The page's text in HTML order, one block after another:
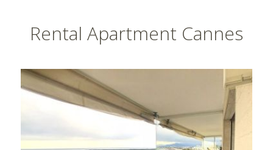
Rental Apartment Cannes